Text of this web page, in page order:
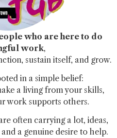
who are here to do
work,
sustain itself, and grow.
in a simple belief:
a living from your skills,
work supports others.
often carrying a lot, ideas,
a genuine desire to help.